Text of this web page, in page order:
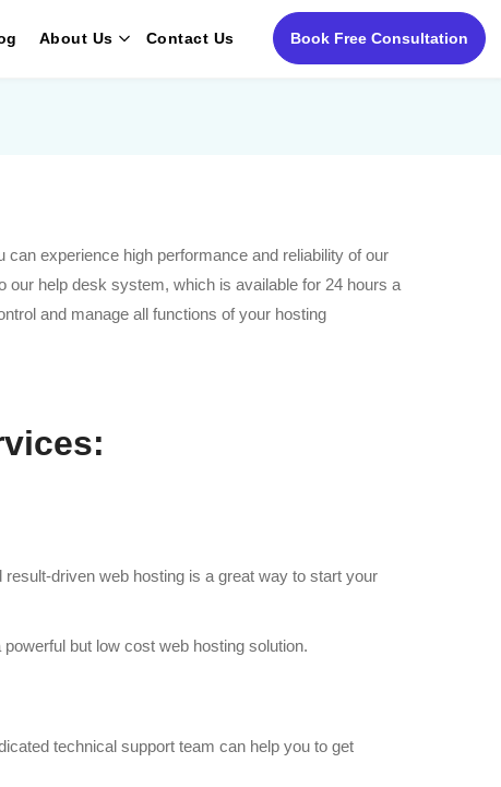
About Us Contact Us Book Free Consultation
experience high performance and reliability of our
help desk system, which is available for 24 hours a
and manage all functions of your hosting
driven web hosting is a great way to start your
but low cost web hosting solution.
technical support team can help you to get